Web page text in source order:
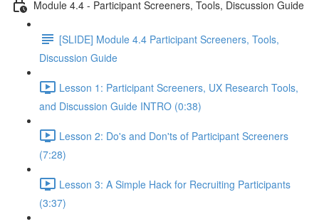
Module 4.4 - Participant Screeners, Tools, Discussion Guide
[SLIDE] Module 4.4 Participant Screeners, Tools,
Discussion Guide
Lesson 1: Participant Screeners, UX Research Tools,
and Discussion Guide INTRO (0:38)
Lesson 2: Do's and Don'ts of Participant Screeners
(7:28)
Lesson 3: A Simple Hack for Recruiting Participants
(3:37)